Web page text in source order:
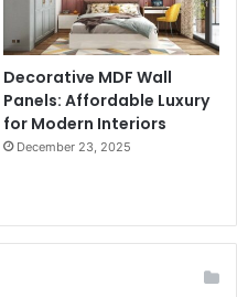
Decorative MDF Wall
Panels: Affordable Luxury
for Modern Interiors
December 23, 2025